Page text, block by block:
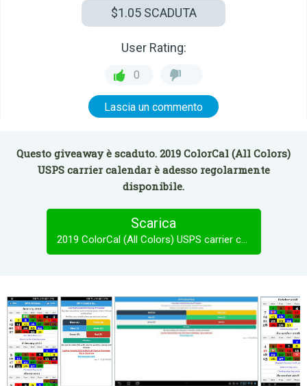
$1.05SCADUTA
User Rating:
0
Lascia un commento
Questo giveaway è scaduto. 2019 ColorCal (All Colors)
USPS carrier calendar è adesso regolarmente
disponibile.
Scarica
2019 ColorCal (All Colors) USPS carrier calendar